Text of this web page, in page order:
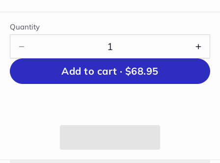
Quantity
Add to cart · $68.95